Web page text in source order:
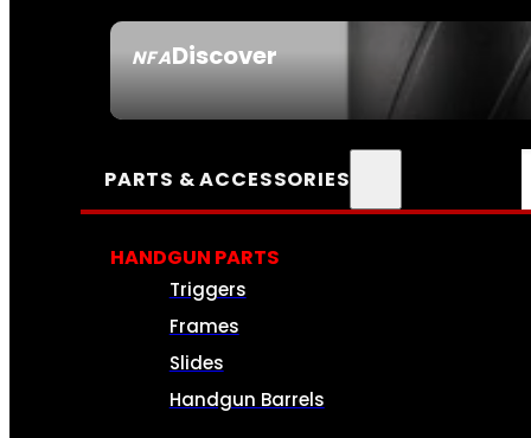
NFADiscover
PARTS & ACCESSORIES
HANDGUN PARTS
Triggers
Frames
Slides
Handgun Barrels